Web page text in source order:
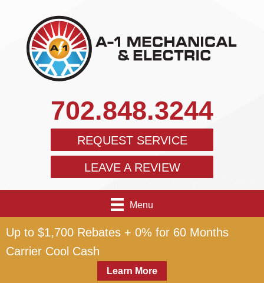
Up to $1,700 Rebates + 0% for 60 Months
Carrier Cool Cash
Learn More
Menu
702.848.3244
REQUEST SERVICE
LEAVE A REVIEW